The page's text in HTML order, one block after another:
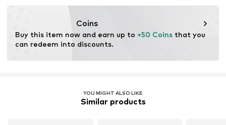
Coins
Buy this item now and earn up to +50 Coins that you
can redeem into discounts.
YOU MIGHT ALSO LIKE
Similar products